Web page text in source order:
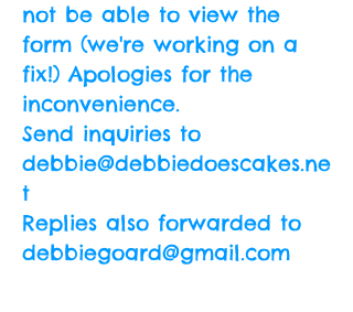
not be able to view the
form (we're working on a
fix!) Apologies for the
inconvenience.
Send inquiries to
debbie@debbiedoescakes.ne
t
Replies also forwarded to
debbiegoard@gmail.com